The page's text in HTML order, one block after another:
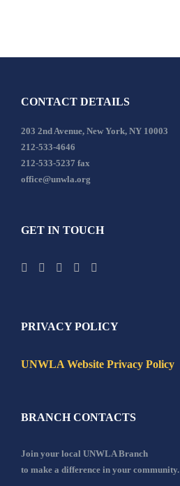
CONTACT DETAILS
203 2nd Avenue, New York, NY 10003
212-533-4646
212-533-5237 fax
office@unwla.org
GET IN TOUCH
PRIVACY POLICY
UNWLA Website Privacy Policy
BRANCH CONTACTS
Join your local UNWLA Branch
to make a difference in your community.